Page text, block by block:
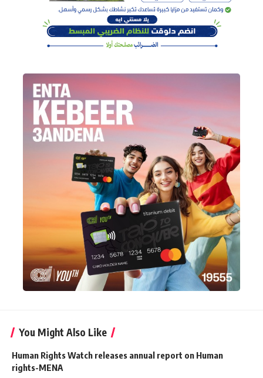
You Might Also Like
Human Rights Watch releases annual report on Human
rights-MENA